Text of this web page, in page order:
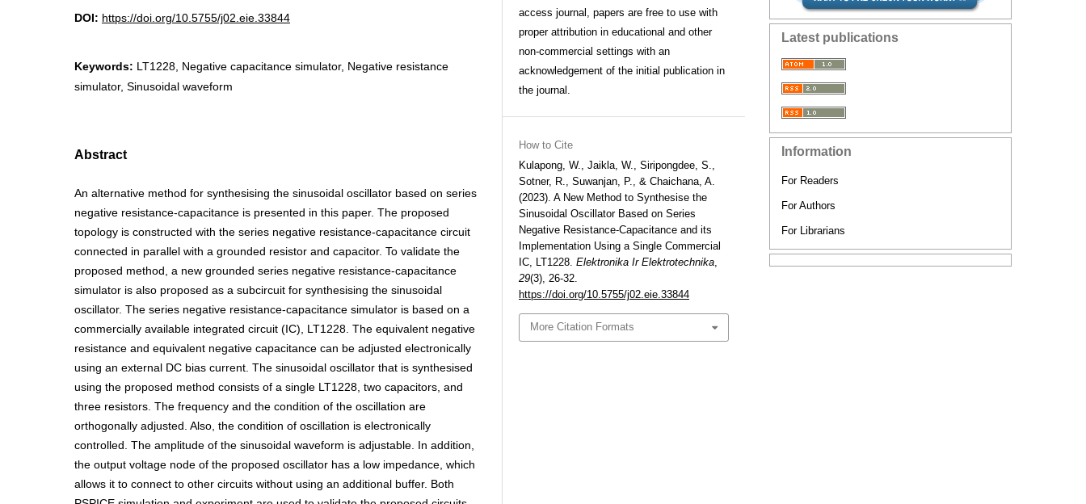
DOI: https://doi.org/10.5755/j02.eie.33844
Keywords: LT1228, Negative capacitance simulator, Negative resistance
simulator, Sinusoidal waveform
Abstract
An alternative method for synthesising the sinusoidal oscillator based on series
negative resistance-capacitance is presented in this paper. The proposed
topology is constructed with the series negative resistance-capacitance circuit
connected in parallel with a grounded resistor and capacitor. To validate the
proposed method, a new grounded series negative resistance-capacitance
simulator is also proposed as a subcircuit for synthesising the sinusoidal
oscillator. The series negative resistance-capacitance simulator is based on a
commercially available integrated circuit (IC), LT1228. The equivalent negative
resistance and equivalent negative capacitance can be adjusted electronically
using an external DC bias current. The sinusoidal oscillator that is synthesised
using the proposed method consists of a single LT1228, two capacitors, and
three resistors. The frequency and the condition of the oscillation are
orthogonally adjusted. Also, the condition of oscillation is electronically
controlled. The amplitude of the sinusoidal waveform is adjustable. In addition,
the output voltage node of the proposed oscillator has a low impedance, which
allows it to connect to other circuits without using an additional buffer. Both
access journal, papers are free to use with
proper attribution in educational and other
non-commercial settings with an
acknowledgement of the initial publication in
the journal.
How to Cite
Kulapong, W., Jaikla, W., Siripongdee, S.,
Sotner, R., Suwanjan, P., & Chaichana, A.
(2023). A New Method to Synthesise the
Sinusoidal Oscillator Based on Series
Negative Resistance-Capacitance and its
Implementation Using a Single Commercial
IC, LT1228. Elektronika Ir Elektrotechnika,
29(3), 26-32.
https://doi.org/10.5755/j02.eie.33844
More Citation Formats
Latest publications
Information
For Readers
For Authors
For Librarians